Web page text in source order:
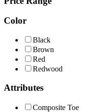
Color
Black
Brown
Red
Redwood
Attributes
Composite Toe